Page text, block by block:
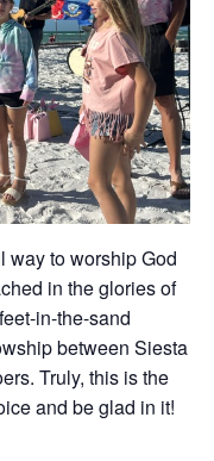
way to worship God
in the glories of
in-the-sand
between Siesta
Truly, this is the
and be glad in it!